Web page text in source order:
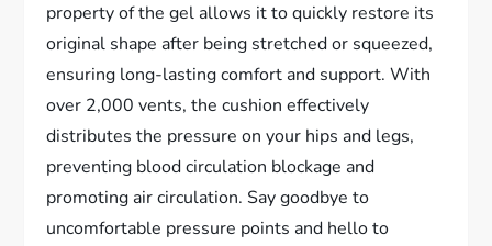
property of the gel allows it to quickly restore its
original shape after being stretched or squeezed,
ensuring long-lasting comfort and support. With
over 2,000 vents, the cushion effectively
distributes the pressure on your hips and legs,
preventing blood circulation blockage and
promoting air circulation. Say goodbye to
uncomfortable pressure points and hello to